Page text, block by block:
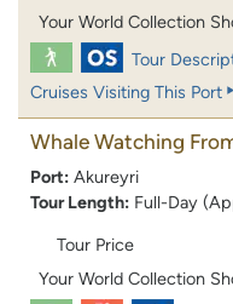
Your World Collection
Tour
Cruises Visiting This Port
Whale Watching
Port: Akureyri
Tour Length: Full-Day
Tour Price
Your World Collection